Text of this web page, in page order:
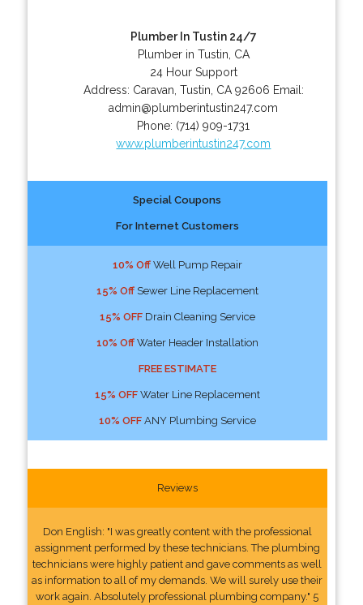
Plumber In Tustin 24/7
Plumber in Tustin, CA
24 Hour Support
Address: Caravan Tustin CA 92606 Email:
admin@plumberintustin247.com
Phone: (714) 909-1731
www.plumberintustin247.com
Special Coupons
For Internet Customers
10% OffWell Pump Repair
15% OffSewer Line Replacement
15% OFFDrain Cleaning Service
10% OffWater Header Installation
FREE ESTIMATE
15% OFFWater Line Replacement
10% OFFANY Plumbing Service
Reviews
Don English: "I was greatly content with the professional
assignment performed by these technicians. The plumbing
technicians were highly patient and gave comments as well
as information to all of my demands. We will surely use their
work again. Absolutely professional plumbing company." 5